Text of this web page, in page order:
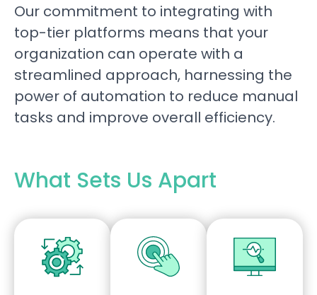
Our commitment to integrating with
top-tier platforms means that your
organization can operate with a
streamlined approach, harnessing the
power of automation to reduce manual
tasks and improve overall efficiency.
What Sets Us Apart